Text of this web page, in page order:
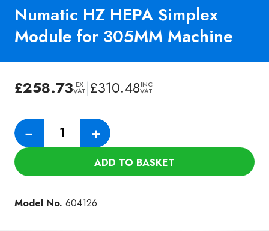
Numatic HZ HEPA Simplex
Module for 305MM Machine
£258.73 EX
VAT|£310.48INC
VAT
−
Numatic
for
+
ADD TO BASKET
Model No. 604126